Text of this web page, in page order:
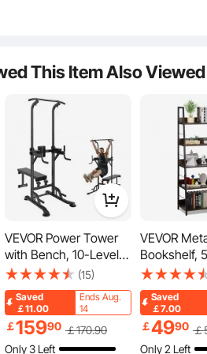
Flexible Use
Step Distance
This Item Also Viewed
VEVOR Power Tower
with Bench, 10-Level
Height Adjustable Pull
Up Bar Stand Dip
Station & Detachable
Bench, Multi-Function
Home Gym Strength
(15)
Saved
￡11.00
Ends Aug.
14
￡15990 ￡170.90
Only 3 Left
VEVOR
Bookshelf,
Industrial
Tall Wide
Vintage
Bookshelf
Shelves,
Saved
￡7.00
￡4990 ￡
Only 2 Left